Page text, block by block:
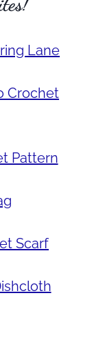
Lane
Crochet
Pattern
Scarf